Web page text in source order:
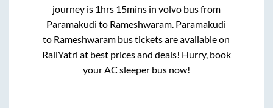
journey is 1hrs 15minsin volvo bus from
Paramakudi to Rameshwaram. Paramakudi
to Rameshwaram bus tickets are available on
RailYatri at best prices and deals! Hurry, book
your AC sleeper bus now!